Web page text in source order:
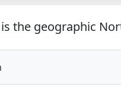
the geographic